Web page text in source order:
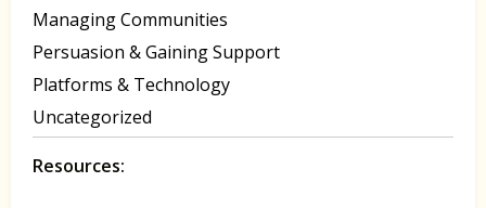
Managing Communities
Persuasion & Gaining Support
Platforms & Technology
Uncategorized
Resources: